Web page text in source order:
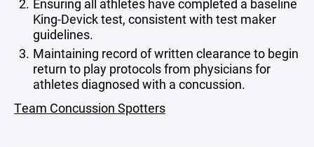
Ensuring all athletes have completed a baseline
King-Devick test, consistent with test maker
guidelines.
Maintaining record of written clearance to begin
return to play protocols from physicians for
athletes diagnosed with a concussion.
Team Concussion Spotters